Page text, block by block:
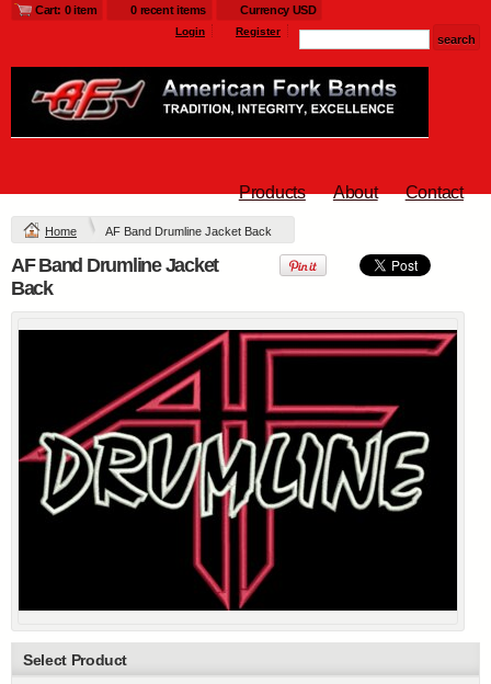
Cart: 0 item 0 recent items Currency USD
Login Register
Products About Contact
Home AF Band Drumline Jacket Back
AF Band Drumline Jacket
Back
$25
$33
view all customizable products
Select Product